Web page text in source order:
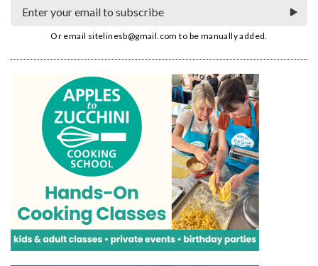
Or email sitelinesb@gmail.com to be manually added.